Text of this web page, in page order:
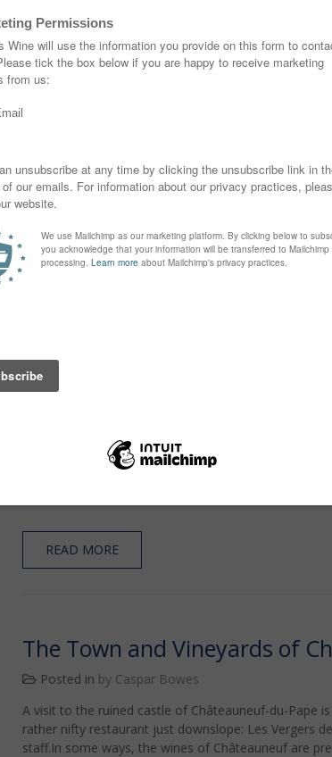
READ MORE
The Ducru-Beaucaillou colour of choice for most if
had something of a shock when visiting the loo at
room in Blanquefort, just to the south of the
High Above Gigondas
Gigondas was one of the Côtes-du-Rhône Villages
appellation.The town is stunning, strewn, as it is,
The town itself dates from Roman times.There are
READ MORE
The Town and Vineyards of
Posted in by Caspar Bowes
A visit to the ruined castle of Châteauneuf-du-Pape
rather nifty restaurant just downslope: Les Vergers
staff.In some ways, the wines of Châteauneuf are